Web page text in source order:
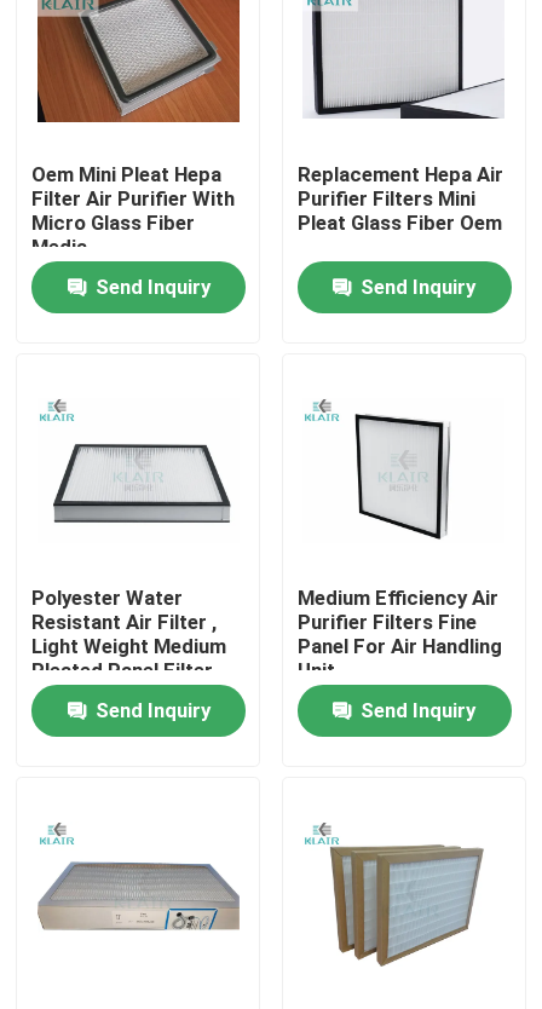
Home
About Us
Quality Control
Contact Us
Bag Air Filters
HVAC Air Filters
Oem Mini Pleat Hepa
Filter Air Purifier With
Micro Glass Fiber
Media
Send Inquiry
Replacement Hepa Air
Purifier Filters Mini
Pleat Glass Fiber Oem
Send Inquiry
Polyester Water
Resistant Air Filter ,
Light Weight Medium
Pleated Panel Filter
Send Inquiry
Medium Efficiency Air
Purifier Filters Fine
Panel For Air Handling
Unit
Send Inquiry